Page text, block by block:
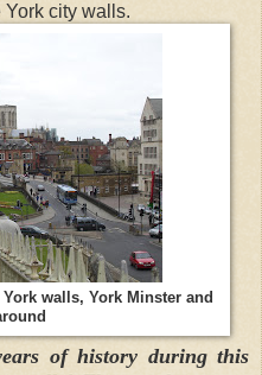
city walls.
walls, York Minster and
of history during this